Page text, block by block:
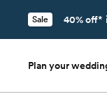
Sale 40% off*
Plan your